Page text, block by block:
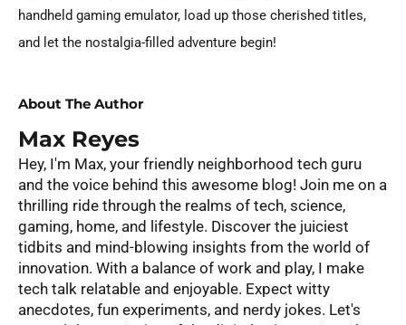
handheld gaming emulator, load up those cherished titles,
and let the nostalgia-filled adventure begin!
About The Author
Max Reyes
Hey, I'm Max, your friendly neighborhood tech guru
and the voice behind this awesome blog! Join me on a
thrilling ride through the realms of tech, science,
gaming, home, and lifestyle. Discover the juiciest
tidbits and mind-blowing insights from the world of
innovation. With a balance of work and play, I make
tech talk relatable and enjoyable. Expect witty
anecdotes, fun experiments, and nerdy jokes. Let's